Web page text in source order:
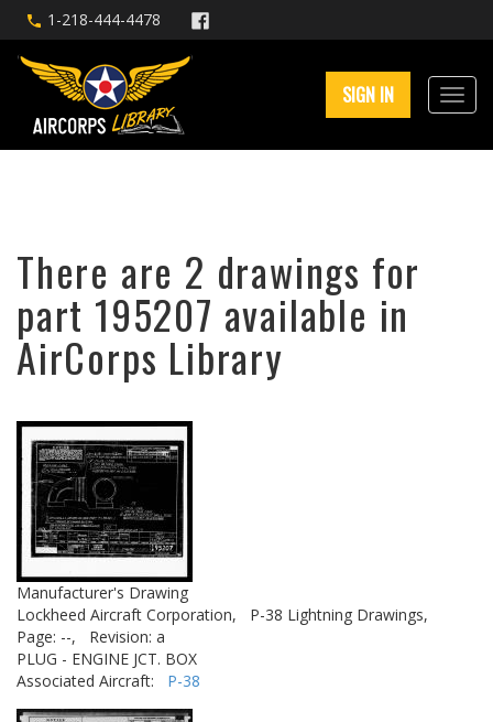
1-218-444-4478
SIGN IN
There are 2 drawings for
part 195207 available in
AirCorps Library
Manufacturer's Drawing
Lockheed Aircraft Corporation,
P-38 Lightning Drawings,
Page: --,
Revision: a
PLUG - ENGINE JCT. BOX
Associated Aircraft: P-38